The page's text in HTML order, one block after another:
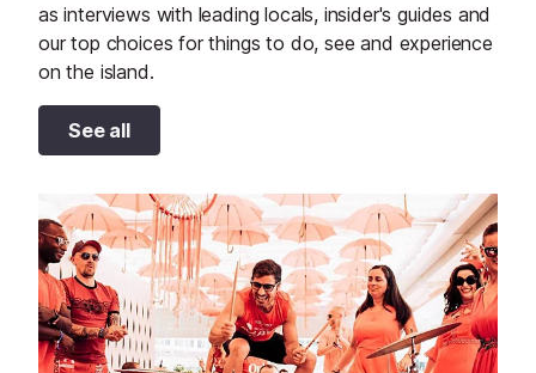
as interviews with leading locals, insider's guides and
our top choices for things to do, see and experience
on the island.
See all